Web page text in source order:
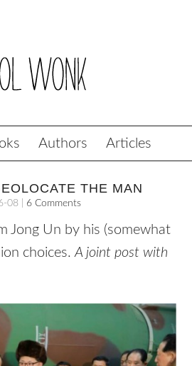
Authors Articles
THE MAN
08 6 Comments
Jong Un by his (somewhat
choices.A joint post with